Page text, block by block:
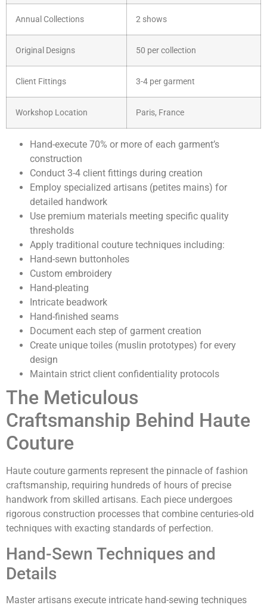
Annual Collections 2 shows
Original Designs 50 per collection
Client Fittings 3-4 per garment
Workshop Location Paris, France
Hand-execute 70% or more of each garment’s
construction
Conduct 3-4 client fittings during creation
Employ specialized artisans (petites mains) for
detailed handwork
Use premium materials meeting specific quality
thresholds
Apply traditional couture techniques including:
Hand-sewn buttonholes
Custom embroidery
Hand-pleating
Intricate beadwork
Hand-finished seams
Document each step of garment creation
Create unique toiles (muslin prototypes) for every
design
Maintain strict client confidentiality protocols
The Meticulous
Craftsmanship Behind Haute
Couture
Haute couture garments represent the pinnacle of fashion
craftsmanship, requiring hundreds of hours of precise
handwork from skilled artisans. Each piece undergoes
rigorous construction processes that combine centuries-old
techniques with exacting standards of perfection.
Hand-Sewn Techniques and
Details
Master artisans execute intricate hand-sewing techniques